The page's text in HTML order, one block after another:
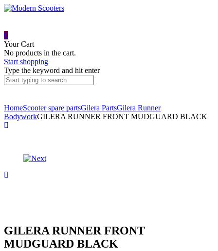
0
Your Cart
No products in the cart.
Start shopping
Type the keyword and hit enter
HomeScooter spare partsGilera PartsGilera Runner
BodyworkGILERA RUNNER FRONT MUDGUARD BLACK
Product
SHIELD
GILERA
FRONT
GILERA RUNNER FRONT
MUDGUARD BLACK